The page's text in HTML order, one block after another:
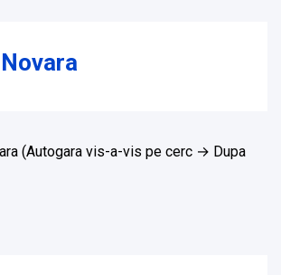
(Autogara vis-a-vis pe cerc → Dupa